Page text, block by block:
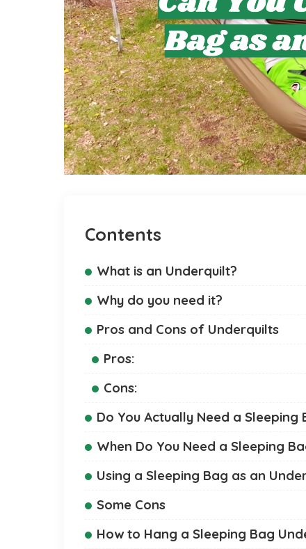
Contents
What is an Underquilt?
Why do you need it?
Pros and Cons of Underquilts
Pros:
Cons:
Do You Actually Need a
When Do You Need a Sleeping
Using a Sleeping Bag as an
Some Cons
How to Hang a Sleeping Bag